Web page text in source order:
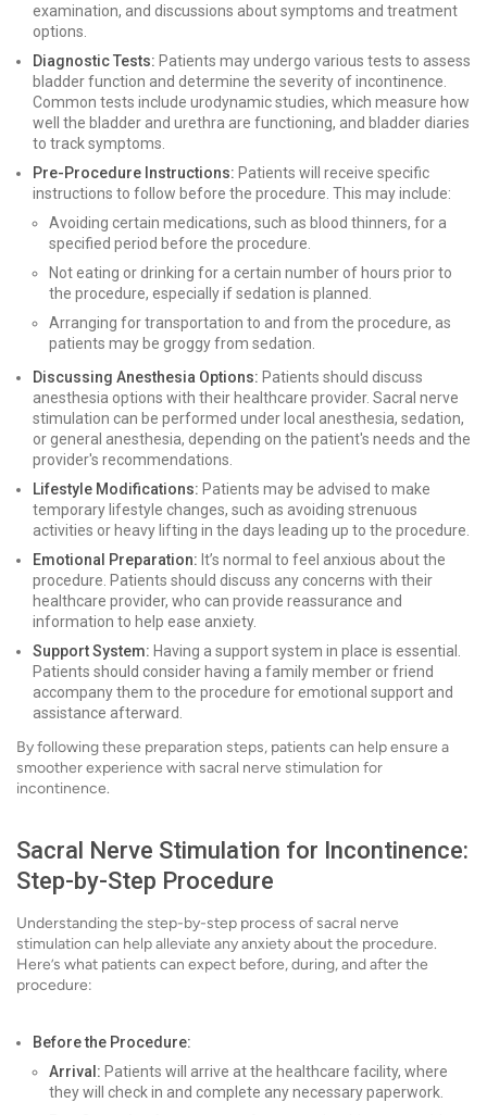
examination, and discussions about symptoms and treatment
options.
Diagnostic Tests: Patients may undergo various tests to assess
bladder function and determine the severity of incontinence.
Common tests include urodynamic studies, which measure how
well the bladder and urethra are functioning, and bladder diaries
to track symptoms.
Pre-Procedure Instructions: Patients will receive specific
instructions to follow before the procedure. This may include:
Avoiding certain medications, such as blood thinners, for a
specified period before the procedure.
Not eating or drinking for a certain number of hours prior to
the procedure, especially if sedation is planned.
Arranging for transportation to and from the procedure, as
patients may be groggy from sedation.
Discussing Anesthesia Options: Patients should discuss
anesthesia options with their healthcare provider. Sacral nerve
stimulation can be performed under local anesthesia, sedation,
or general anesthesia, depending on the patient's needs and the
provider's recommendations.
Lifestyle Modifications: Patients may be advised to make
temporary lifestyle changes, such as avoiding strenuous
activities or heavy lifting in the days leading up to the procedure.
Emotional Preparation: It’s normal to feel anxious about the
procedure. Patients should discuss any concerns with their
healthcare provider, who can provide reassurance and
information to help ease anxiety.
Support System: Having a support system in place is essential.
Patients should consider having a family member or friend
accompany them to the procedure for emotional support and
assistance afterward.
By following these preparation steps, patients can help ensure a
smoother experience with sacral nerve stimulation for
incontinence.
Sacral Nerve Stimulation for Incontinence:
Step-by-Step Procedure
Understanding the step-by-step process of sacral nerve
stimulation can help alleviate any anxiety about the procedure.
Here’s what patients can expect before, during, and after the
procedure:
Before the Procedure:
Arrival: Patients will arrive at the healthcare facility, where
they will check in and complete any necessary paperwork.